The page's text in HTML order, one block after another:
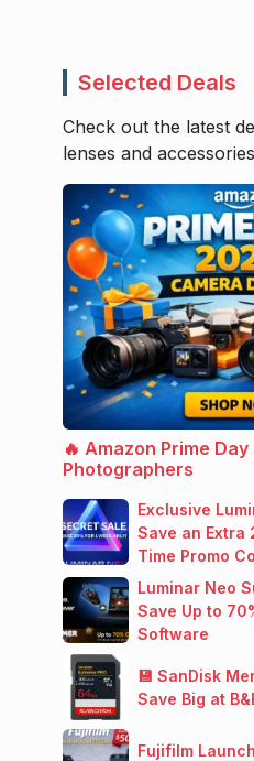
Selected Deals
Check out the latest
lenses and
🔥 Amazon Prime
Photographers
Exclusive
Save an Extra
Time Promo
Luminar Neo
Save Up to
Software
💾 SanDisk
Save Big at
Fujifilm